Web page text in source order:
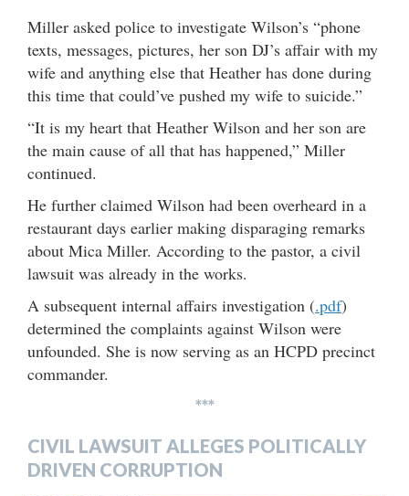
Miller asked police to investigate Wilson’s “phone
texts, messages, pictures, her son DJ’s affair with my
wife and anything else that Heather has done during
this time that could’ve pushed my wife to suicide.”
“It is my heart that Heather Wilson and her son are
the main cause of all that has happened,” Miller
continued.
He further claimed Wilson had been overheard in a
restaurant days earlier making disparaging remarks
about Mica Miller. According to the pastor, a civil
lawsuit was already in the works.
A subsequent internal affairs investigation (.pdf)
determined the complaints against Wilson were
unfounded. She is now serving as an HCPD precinct
commander.
***
CIVIL LAWSUIT ALLEGES POLITICALLY
DRIVEN CORRUPTION